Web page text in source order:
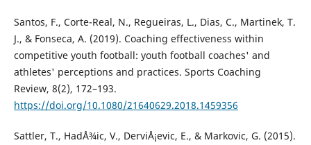
Santos, F., Corte-Real, N., Regueiras, L., Dias, C., Martinek, T.
J., & Fonseca, A. (2019). Coaching effectiveness within
competitive youth football: youth football coaches' and
athletes' perceptions and practices. Sports Coaching
Review, 8(2), 172–193.
https://doi.org/10.1080/21640629.2018.1459356
Sattler, T., HadÅ¾ic, V., DerviÅ¡evic, E., & Markovic, G. (2015).